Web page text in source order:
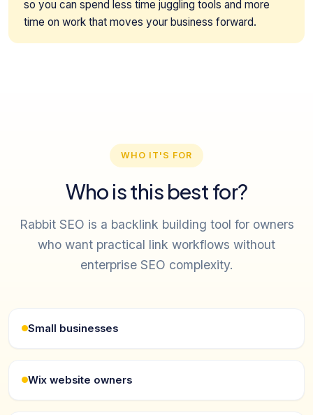
so you can spend less time juggling tools and more
time on work that moves your business forward.
WHO IT'S FOR
Who is this best for?
Rabbit SEO is a backlink building tool for owners
who want practical link workflows without
enterprise SEO complexity.
Small businesses
Wix website owners